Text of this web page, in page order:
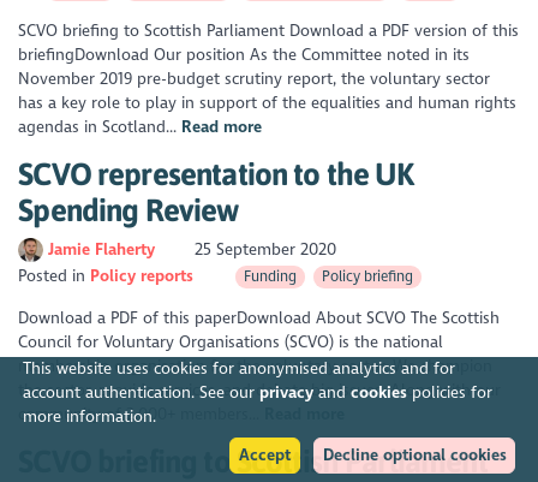
This website uses cookies for anonymised analytics and for
account authentication. See our privacyand cookiespolicies for
more information.
Accept
Decline optional cookies
SCVO briefing to Scottish Parliament Download a PDF version of this
briefingDownload Our position As the Committee noted in its
November 2019 pre-budget scrutiny report, the voluntary sector
has a key role to play in support of the equalities and human rights
agendas in Scotland... Read more
SCVO representation to the UK
Spending Review
Jamie Flaherty
25 September 2020
Posted in Policy reports Funding Policy briefing
Download a PDF of this paperDownload About SCVO The Scottish
Council for Voluntary Organisations (SCVO) is the national
membership organisation for the voluntary sector. We champion
the sector, provide services, and debate big issues. Along with our
community of 2,000+ members...
SCVO briefing to Scottish Parliament